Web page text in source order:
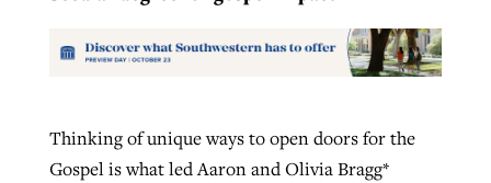
Thinking of unique ways to open doors for the
Gospel is what led Aaron and Olivia Bragg*